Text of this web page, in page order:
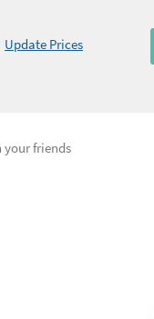
Update Prices
your friends